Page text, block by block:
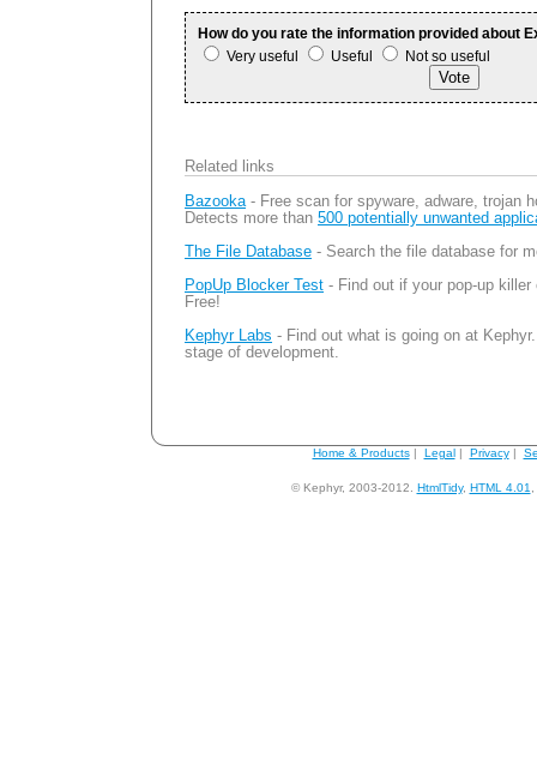
How do you rate the information provided about
Very useful
Useful Not so useful
Related links
Bazooka- Free scan for spyware, adware, trojan
Detects more than 500 potentially unwanted
The File Database - Search the file database for
PopUp Blocker Test - Find out if your pop-up killer
Free!
Kephyr Labs - Find out what is going on at
stage of development.
Home & Products| Legal| Privacy|
© Kephyr, 2003-2012. HtmlTidy, HTML 4.01